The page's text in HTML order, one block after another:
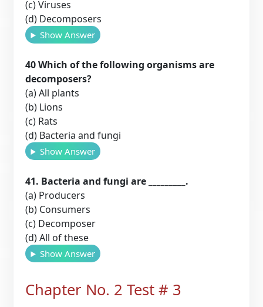
(c) Viruses
(d) Decomposers
Show Answer
40 Which of the following organisms are
decomposers?
(a) All plants
(b) Lions
(c) Rats
(d) Bacteria and fungi
Show Answer
41. Bacteria and fungi are _________.
(a) Producers
(b) Consumers
(c) Decomposer
(d) All of these
Show Answer
Chapter No. 2 Test # 3